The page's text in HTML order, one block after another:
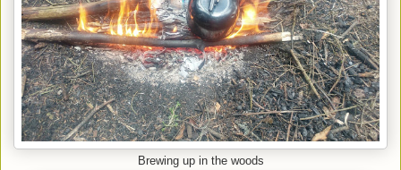
Brewing up in the woods